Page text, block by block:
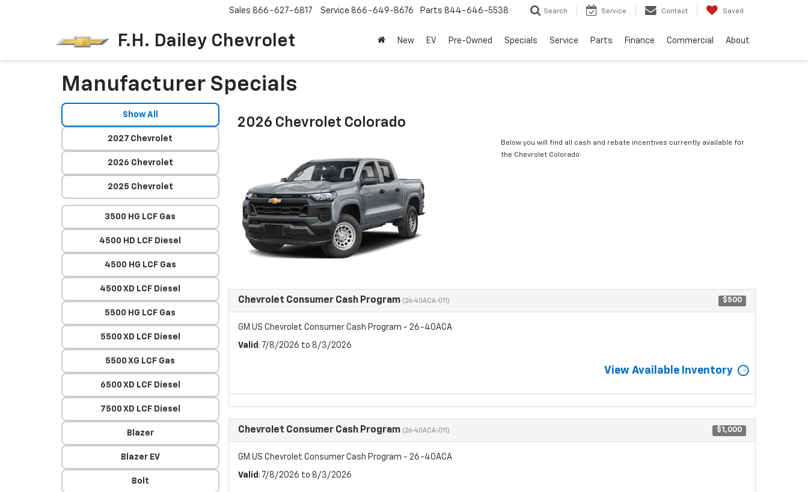
F.H. Dailey Chevrolet
Sales 866-627-6817 Service 866-649-8676 Parts 844-646-5538 Search Service Contact Saved
New EV Pre-Owned Specials Service Parts Finance Commercial About
Manufacturer Specials
Show All
2027 Chevrolet
2026 Chevrolet
2025 Chevrolet
3500 HG LCF Gas
4500 HD LCF Diesel
4500 HG LCF Gas
4500 XD LCF Diesel
5500 HG LCF Gas
5500 XD LCF Diesel
5500 XG LCF Gas
6500 XD LCF Diesel
7500 XD LCF Diesel
Blazer
Blazer EV
Bolt
2026 Chevrolet Colorado
Below you will find all cash and rebate incentives currently available for
the Chevrolet Colorado
Chevrolet Consumer Cash Program (26-40ACA-011) $500
GM US Chevrolet Consumer Cash Program - 26-40ACA
Valid : 7/8/2026 to 8/3/2026
View Available Inventory
Chevrolet Consumer Cash Program (26-40ACA-011) $1,000
GM US Chevrolet Consumer Cash Program - 26-40ACA
Valid : 7/8/2026 to 8/3/2026